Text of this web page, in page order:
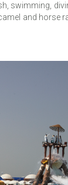
swimming,
and horse